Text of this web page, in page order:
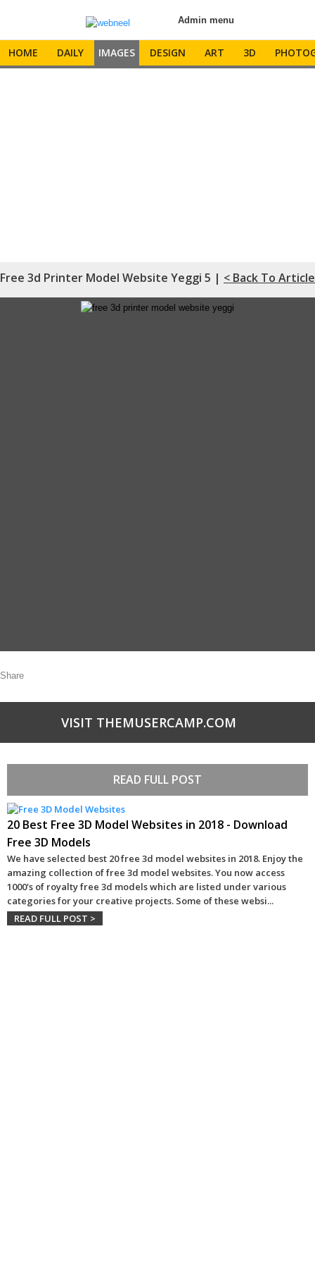
Admin menu
HOME DAILY IMAGES DESIGN ART 3D
Free 3d Printer Model Website Yeggi 5 | < Back To Article
Share
VISIT THEMUSERCAMP.COM
READ FULL POST
20 Best Free 3D Model Websites in 2018 - Download
Free 3D Models
We have selected best 20 free 3d model websites in 2018. Enjoy the
amazing collection of free 3d model websites. You now access
1000's of royalty free 3d models which are listed under various
categories for your creative projects. Some of these websi...
READ FULL POST >